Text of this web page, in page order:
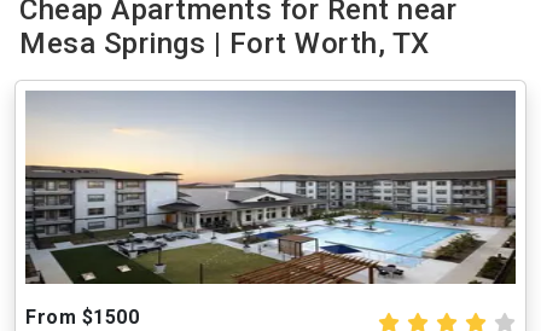
Cheap Apartments for Rent near
Mesa Springs | Fort Worth, TX
From $1500